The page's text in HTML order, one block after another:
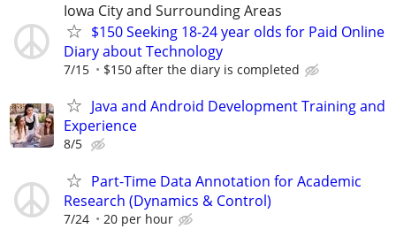
Iowa City and Surrounding Areas
$150 Seeking 18-24 year olds for Paid Online
Diary about Technology
7/15 $150 after the diary is completed
Java and Android Development Training and
Experience
8/5
Part-Time Data Annotation for Academic
Research (Dynamics & Control)
7/24 20 per hour